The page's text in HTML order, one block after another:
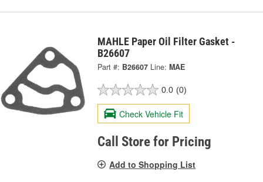
MAHLE Paper Oil Filter Gasket -
B26607
Part #: B26607 Line: MAE
0.0 (0)
Check Vehicle Fit
Call Store for Pricing
Add to Shopping List